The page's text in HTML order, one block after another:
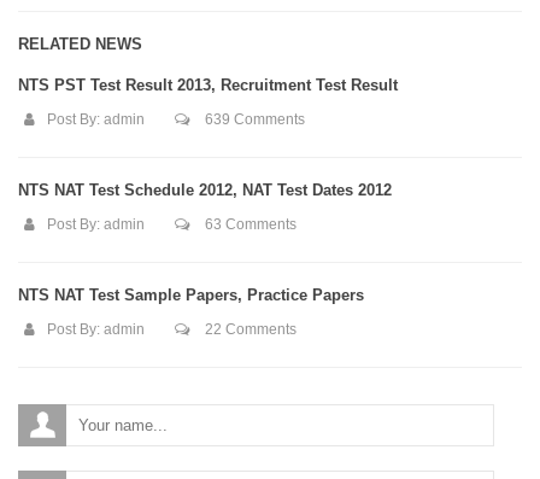
RELATED NEWS
NTS PST Test Result 2013, Recruitment Test Result
Post By: admin 639 Comments
NTS NAT Test Schedule 2012, NAT Test Dates 2012
Post By: admin 63 Comments
NTS NAT Test Sample Papers, Practice Papers
Post By: admin 22 Comments